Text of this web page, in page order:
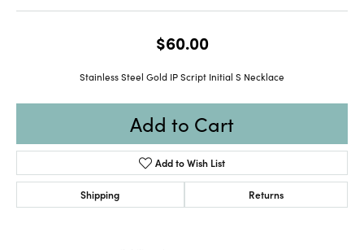
$60.00
Stainless Steel Gold IP Script Initial S Necklace
Add to Cart
Add to Wish List
Shipping Returns